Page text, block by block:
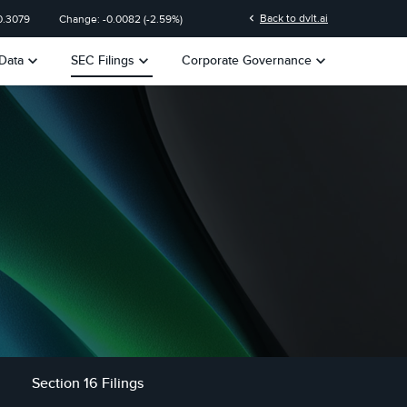
Change: -0.0082 (-2.59%) chevron_left Back to dvlt.ai
keyboard_arrow_down SEC Filings keyboard_arrow_down Corporate Governance keyboard_arrow_down
Section 16 Filings